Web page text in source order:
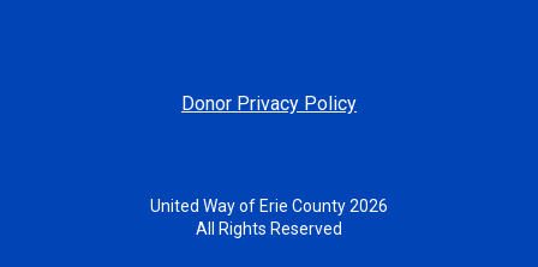
Donor Privacy Policy
United Way of Erie County 2026
All Rights Reserved